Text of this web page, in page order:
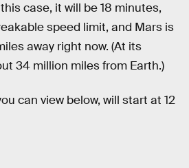
case, it will be 18 minutes,
speed limit, and Mars is
away right now. (At its
34 million miles from Earth.)
can view below, will start at 12